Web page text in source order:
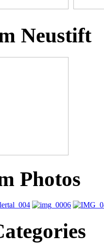
Neustift
Photos